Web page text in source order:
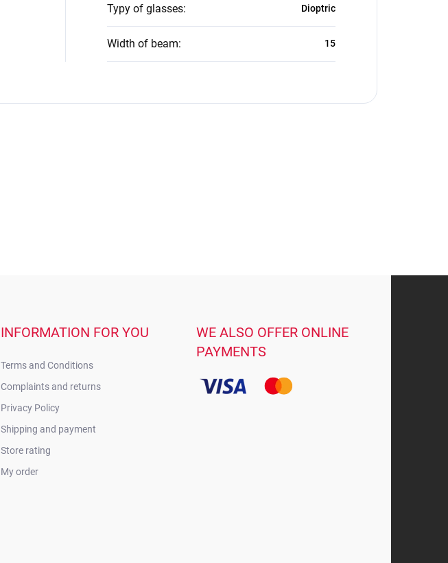
Typy of glasses: Dioptric
Width of beam: 15
INFORMATION FOR YOU
Terms and Conditions
Complaints and returns
Privacy Policy
Shipping and payment
Store rating
My order
WE ALSO OFFER ONLINE
PAYMENTS